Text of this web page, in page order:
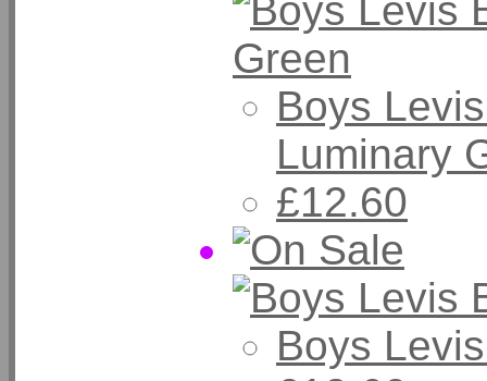
Boys
Luminary
£12.60
Boys